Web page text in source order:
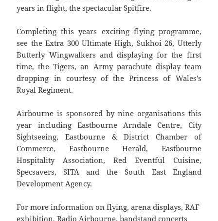
years in flight, the spectacular Spitfire.
Completing this years exciting flying programme,
see the Extra 300 Ultimate High, Sukhoi 26, Utterly
Butterly Wingwalkers and displaying for the first
time, the Tigers, an Army parachute display team
dropping in courtesy of the Princess of Wales’s
Royal Regiment.
Airbourne is sponsored by nine organisations this
year including Eastbourne Arndale Centre, City
Sightseeing, Eastbourne & District Chamber of
Commerce, Eastbourne Herald, Eastbourne
Hospitality Association, Red Eventful Cuisine,
Specsavers, SITA and the South East England
Development Agency.
For more information on flying, arena displays, RAF
exhibition, Radio Airbourne, bandstand concerts